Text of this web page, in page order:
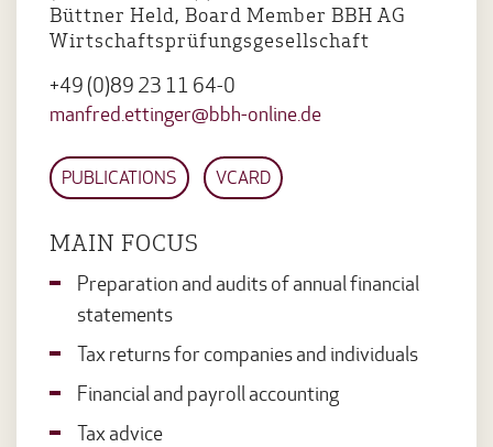
Büttner Held, Board Member BBH AG
Wirtschaftsprüfungsgesellschaft
+49 (0)89 23 11 64-0
manfred.ettinger@bbh-online.de
PUBLICATIONS VCARD
MAIN FOCUS
Preparation and audits of annual financial
statements
Tax returns for companies and individuals
Financial and payroll accounting
Tax advice